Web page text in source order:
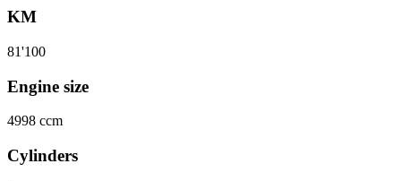
KM
81'100
Engine size
4998 ccm
Cylinders